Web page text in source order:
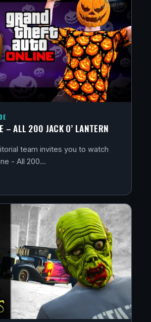
– ALL 200 JACK O’ LANTERN
team invites you to watch
- All 200…